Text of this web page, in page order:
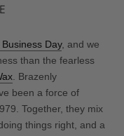
Day, and we
than the fearless
. Brazenly
been a force of
Together, they mix
things right, and a